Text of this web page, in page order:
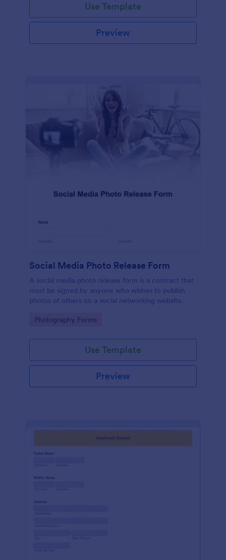
Use Template
Preview
Social Media Photo Release Form
A social media photo release form is a contract that
must be signed by anyone who wishes to publish
photos of others on a social networking website.
Go to Category:
Photography Forms
Use Template
Preview